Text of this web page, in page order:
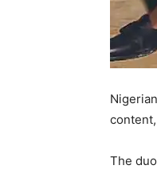
The